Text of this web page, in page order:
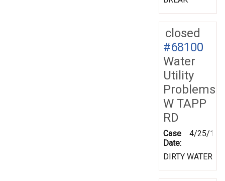
closed
#68100
Water
Utility
Problems
W TAPP
RD
Case
Date:
4/25/
DIRTY WATER